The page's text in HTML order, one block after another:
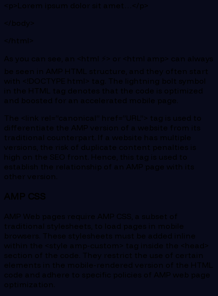
<p>Lorem ipsum dolor sit amet…</p>
</body>
</html>
As you can see, an <html ⚡> or <html amp> can always
be seen in AMP HTML structure, and they often start
with <!DOCTYPE html> tag. The lightning bolt symbol
in the HTML tag denotes that the code is optimized
and boosted for an accelerated mobile page.
The <link rel=”canonical” href=”URL”> tag is used to
differentiate the AMP version of a website from its
traditional counterpart. If a website has multiple
versions, the risk of duplicate content penalties is
high on the SEO front. Hence, this tag is used to
establish the relationship of an AMP page with its
other version.
AMP CSS
AMP Web pages require AMP CSS, a subset of
traditional stylesheets, to load pages in mobile
browsers. These stylesheets must be added inline
within the <style amp-custom> tag inside the <head>
section of the code. They restrict the use of certain
elements in the mobile-rendered version of the HTML
code and adhere to specific policies of AMP web page
optimization.